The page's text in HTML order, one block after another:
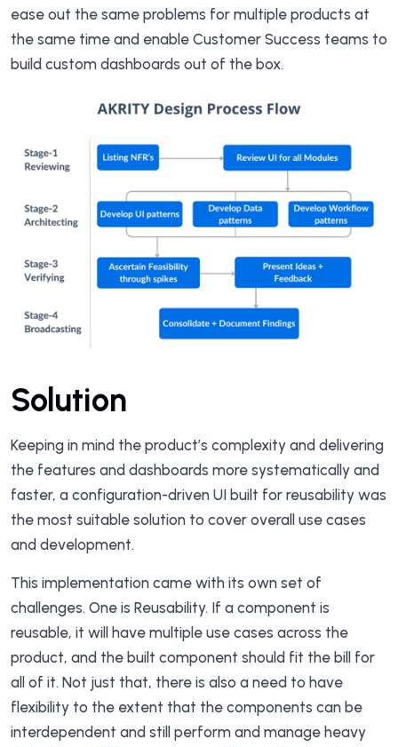
ease out the same problems for multiple products at
the same time and enable Customer Success teams to
build custom dashboards out of the box.
Solution
Keeping in mind the product’s complexity and delivering
the features and dashboards more systematically and
faster, a configuration-driven UI built for reusability was
the most suitable solution to cover overall use cases
and development.
This implementation came with its own set of
challenges. One is Reusability. If a component is
reusable, it will have multiple use cases across the
product, and the built component should fit the bill for
all of it. Not just that, there is also a need to have
flexibility to the extent that the components can be
interdependent and still perform and manage heavy